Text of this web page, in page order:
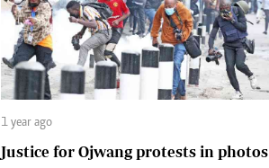
1 year ago
Justice for Ojwang protests in photos